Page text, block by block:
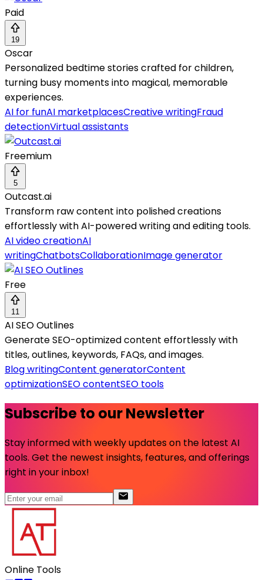
Paid
19
Oscar
Personalized bedtime stories crafted for children,
turning busy moments into magical, memorable
experiences.
AI for funAI marketplacesCreative writingFraud
detectionVirtual assistants
Freemium
5
Outcast.ai
Transform raw content into polished creations
effortlessly with AI-powered writing and editing tools.
AI video creationAI
writingChatbotsCollaborationImage generator
Free
11
AI SEO Outlines
Generate SEO-optimized content effortlessly with
titles, outlines, keywords, FAQs, and images.
Blog writingContent generatorContent
optimizationSEO contentSEO tools
Subscribe to our Newsletter
Stay informed with weekly updates on the latest AI
tools. Get the newest insights, features, and offerings
right in your inbox!
Online Tools